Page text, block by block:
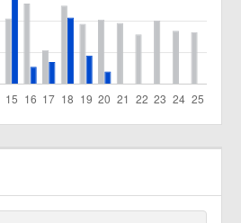
& PIT
Series Preview: Yankees Are